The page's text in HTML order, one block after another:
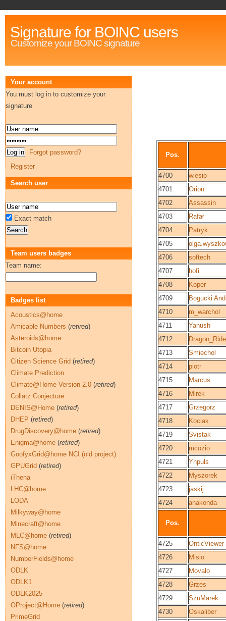
Signature for BOINC users
Customize your BOINC signature
Pos.
4700
wiesio
4701
Orion
4702
Assassin
4703
Rafał
4704
Patryk
4705
4706
softech
4707
hofi
4708
Koper
4709
Bogucki
4710
m_warchol
4711
Yanush
4712
4713
Smiechol
4714
piotr
4715
Marcus
4716
Mirek
4717
Grzegorz
4718
Kociak
4719
Svistak
4720
mcozio
4721
Ynpuls
4722
Myszorek
4723
jaskij
4724
anakonda
Pos.
4725
OnticViewer
4726
Misio
4727
Movalo
4728
Grzes
4729
SzuMarek
4730
Oskaliber
Your account
You must log in to customize your
signature
Forgot password?
Register
Search user
Exact match
Team users badges
Team name:
Badges list
Acoustics@home
Amicable Numbers (retired)
Asteroids@home
Bitcoin Utopia
Citizen Science Grid (retired)
Climate Prediction
Climate@Home Version 2.0 (retired)
Collatz Conjecture
DENIS@Home (retired)
DHEP (retired)
DrugDiscovery@home (retired)
Enigma@home (retired)
GoofyxGrid@home NCI (old project)
GPUGrid (retired)
iThena
LHC@home
LODA
Milkyway@home
Minecraft@home
MLC@home (retired)
NFS@home
NumberFields@home
ODLK
ODLK1
ODLK2025
OProject@Home (retired)
PrimeGrid